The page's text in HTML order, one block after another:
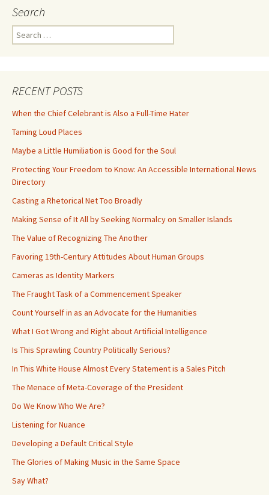
Search
Search
for:
RECENT POSTS
When the Chief Celebrant is Also a Full-Time Hater
Taming Loud Places
Maybe a Little Humiliation is Good for the Soul
Protecting Your Freedom to Know: An Accessible International News
Directory
Casting a Rhetorical Net Too Broadly
Making Sense of It All by Seeking Normalcy on Smaller Islands
The Value of Recognizing The Another
Favoring 19th-Century Attitudes About Human Groups
Cameras as Identity Markers
The Fraught Task of a Commencement Speaker
Count Yourself in as an Advocate for the Humanities
What I Got Wrong and Right about Artificial Intelligence
Is This Sprawling Country Politically Serious?
In This White House Almost Every Statement is a Sales Pitch
The Menace of Meta-Coverage of the President
Do We Know Who We Are?
Listening for Nuance
Developing a Default Critical Style
The Glories of Making Music in the Same Space
Say What?